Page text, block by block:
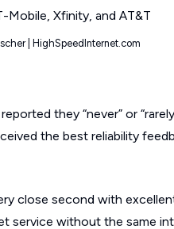
| HighSpeedInternet.com
they “never” or
the best reliability
close second with excellent
service without the same